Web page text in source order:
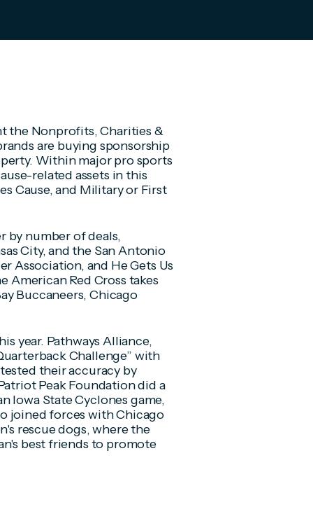
the Nonprofits, Charities &
are buying sponsorship
Within major pro sports
related assets in this
Cause, and Military or First
by number of deals,
City, and the San Antonio
Association, and He Gets Us
American Red Cross takes
Buccaneers, Chicago
year. Pathways Alliance,
Challenge” with
their accuracy by
Peak Foundation did a
Iowa State Cyclones game,
joined forces with Chicago
rescue dogs, where the
best friends to promote